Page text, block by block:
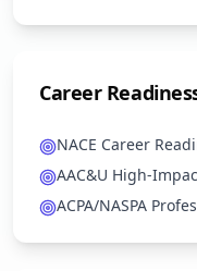
Career
NACE Career
AAC&U High-
ACPA/NASPA